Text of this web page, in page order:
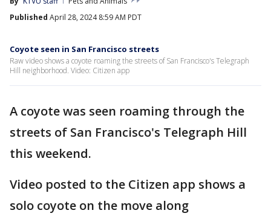
Published April 28, 2024 8:59 AM PDT
Coyote seen in San Francisco streets
Raw video shows a coyote roaming the streets of San Francisco's Telegraph
Hill neighborhood. Video: Citizen app
A coyote was seen roaming through the
streets of San Francisco's Telegraph Hill
this weekend.
Video posted to the Citizen app shows a
solo coyote on the move along